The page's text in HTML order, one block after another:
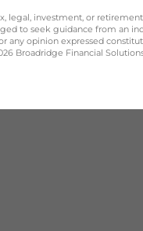
legal, investment, or
to seek guidance from an
any opinion expressed
Broadridge Financial